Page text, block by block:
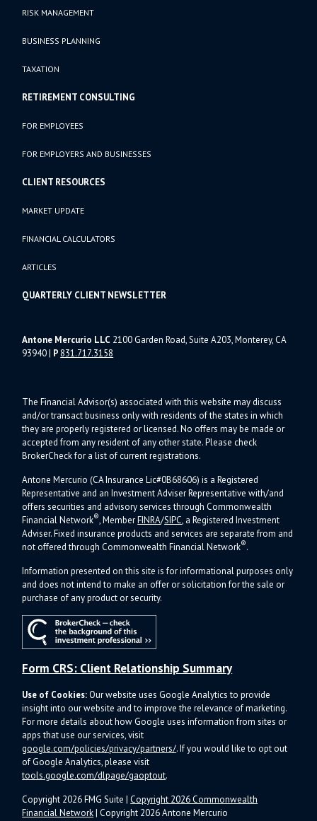
RISK MANAGEMENT
BUSINESS PLANNING
TAXATION
RETIREMENT CONSULTING
FOR EMPLOYEES
FOR EMPLOYERS AND BUSINESSES
CLIENT RESOURCES
MARKET UPDATE
FINANCIAL CALCULATORS
ARTICLES
QUARTERLY CLIENT NEWSLETTER
Copyright 2026 FMG Suite | Copyright 2026 Commonwealth
Financial Network| Copyright 2026 Antone Mercurio
Antone Mercurio LLC 2100 Garden Road, Suite A203, Monterey, CA
93940| P 831.717.3158
The Financial Advisor(s) associated with this website may discuss
and/or transact business only with residents of the states in which
they are properly registered or licensed. No offers may be made or
accepted from any resident of any other state. Please check
BrokerCheck for a list of current registrations.
Antone Mercurio (CA Insurance Lic#0B68606) is a Registered
Representative and an Investment Adviser Representative with/and
offers securities and advisory services through Commonwealth
Financial Network®, MemberFINRA/SIPC, a Registered Investment
Adviser.Fixed insurance products and services are separate from and
not offered through Commonwealth Financial Network®.
Information presented on this site is for informational purposes only
and does not intend to make an offer or solicitation for the sale or
purchase of any product or security.
Form CRS: Client Relationship Summary
Use of Cookies:Our website uses Google Analytics to provide
insight into our website and to improve the relevance of marketing.
For more details about how Google uses information from sites or
apps that use our services, visit
google.com/policies/privacy/partners/. If you would like to opt out
of Google Analytics, please visit
tools.google.com/dlpage/gaoptout.